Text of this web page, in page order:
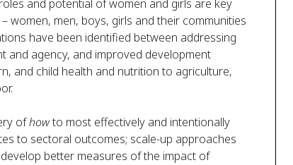
and potential of women and girls are key
women, men, boys, girls and their communities
have been identified between addressing
and agency, and improved development
and child health and nutrition to agriculture,
ofhowto most effectively and intentionally
to sectoral outcomes; scale-up approaches
better measures of the impact of